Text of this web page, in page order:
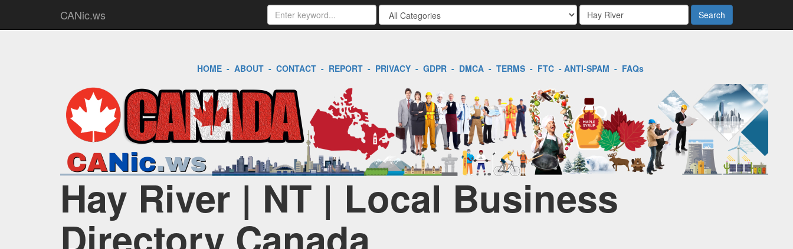
CANic.ws Search
HOME- ABOUT- CONTACT- REPORT- PRIVACY- GDPR- DMCA- TERMS- FTC- ANTI-SPAM - FAQs
Hay River | NT | Local Business
Directory Canada